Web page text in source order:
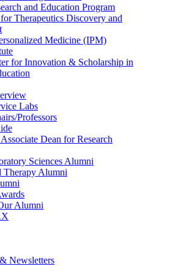
and Education Program
Therapeutics Discovery and
Medicine (IPM)
for Innovation & Scholarship in
Labs
Professors
Dean for Research
Sciences Alumni
Therapy Alumni
Alumni
Newsletters